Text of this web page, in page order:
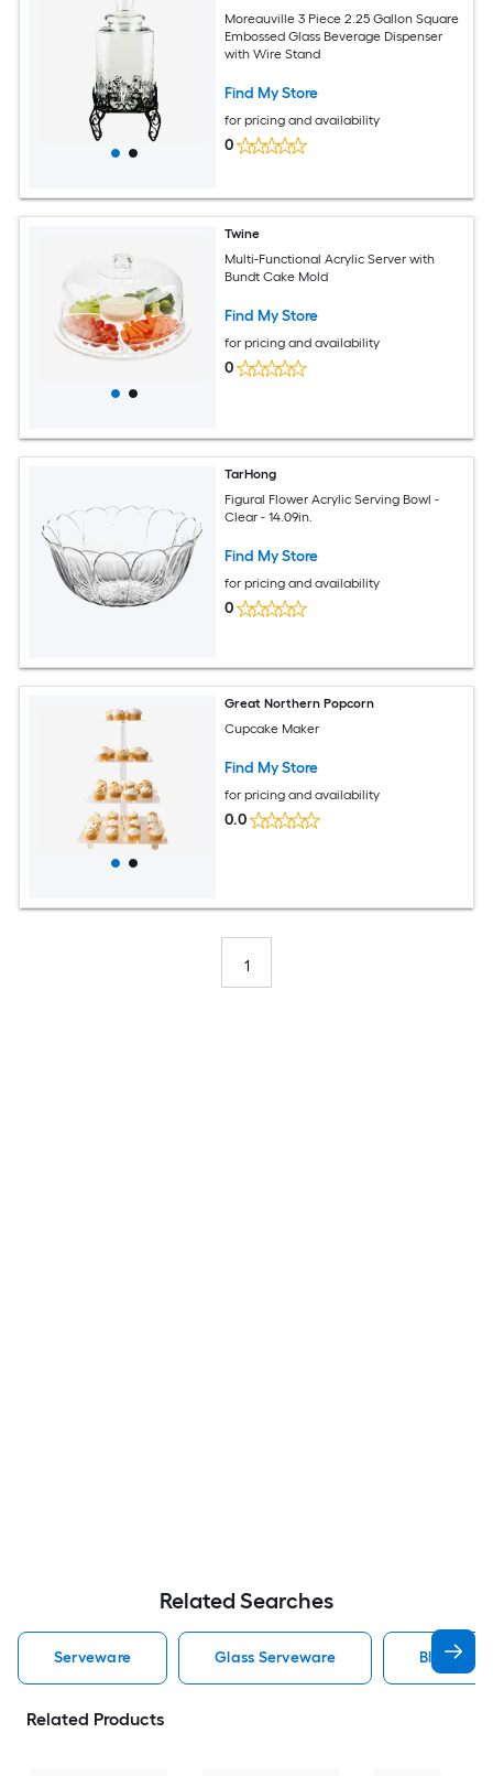
Moreauville 3 Piece 2.25 Gallon Square
Embossed Glass Beverage Dispenser
with Wire Stand
Find My Store
for pricing and availability
0
Twine
Multi-Functional Acrylic Server with
Bundt Cake Mold
Find My Store
for pricing and availability
0
TarHong
Figural Flower Acrylic Serving Bowl -
Clear - 14.09in.
Find My Store
for pricing and availability
0
Great Northern Popcorn
Cupcake Maker
Find My Store
for pricing and availability
0.0
1
Related Searches
Serveware Glass Serveware Black
Related Products